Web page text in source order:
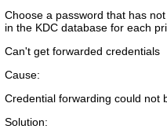
Choose a password that has
in the KDC database for each
Can't get forwarded credentials
Cause:
Credential forwarding could not
Solution: